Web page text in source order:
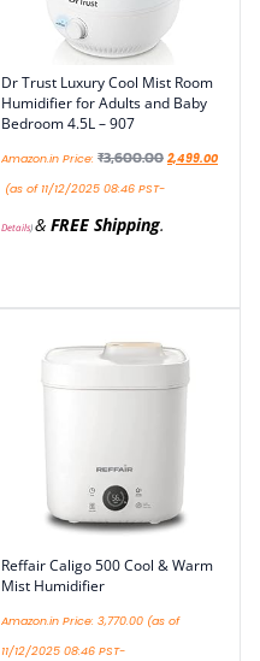
Dr Trust Luxury Cool Mist Room
Humidifier for Adults and Baby
Bedroom 4.5L – 907
Amazon.in Price: ₹3,600.00 2,499.00
(as of 11/12/2025 08:46 PST-
Details)& FREE Shipping.
Reffair Caligo 500 Cool & Warm
Mist Humidifier
Amazon.in Price: 3,770.00 (as of
11/12/2025 08:46 PST-